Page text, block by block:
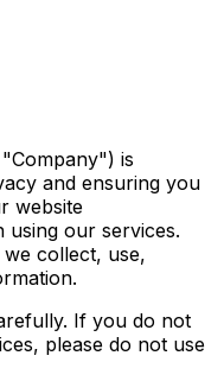
is
and ensuring you
website
using our services.
collect, use,
If you do not
please do not use